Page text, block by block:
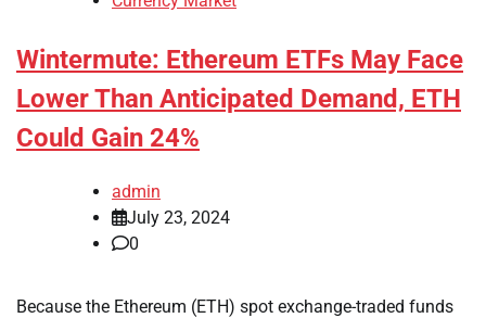
Wintermute: Ethereum ETFs May Face
Lower Than Anticipated Demand, ETH
Could Gain 24%
admin
July 23, 2024
0
Because the Ethereum (ETH) spot exchange-traded funds